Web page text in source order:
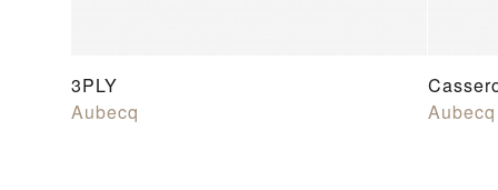
3PLY
Aubecq
Aubecq